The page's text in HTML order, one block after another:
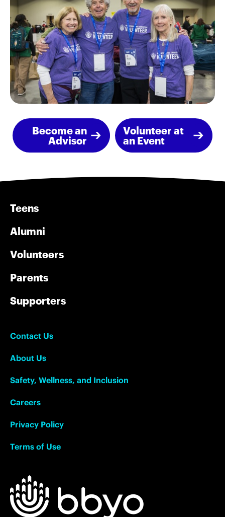
Become an
Advisor
Volunteer at
an Event
Teens
Alumni
Volunteers
Parents
Supporters
Contact Us
About Us
Safety, Wellness, and Inclusion
Careers
Privacy Policy
Terms of Use